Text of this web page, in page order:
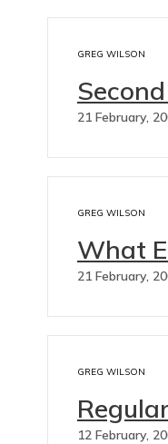
GREG WILSON
21 February,
GREG WILSON
What
21 February,
GREG WILSON
12 February,